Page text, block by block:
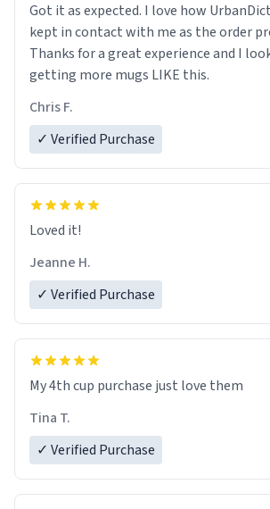
Got it as expected. I love how UrbanDictionary store
kept in contact with me as the order
Thanks for a great experience and I
getting more mugs LIKE this.
Chris F.
✓ Verified Purchase
Loved it!
Jeanne H.
✓ Verified Purchase
My 4th cup purchase just love them
Tina T.
✓ Verified Purchase